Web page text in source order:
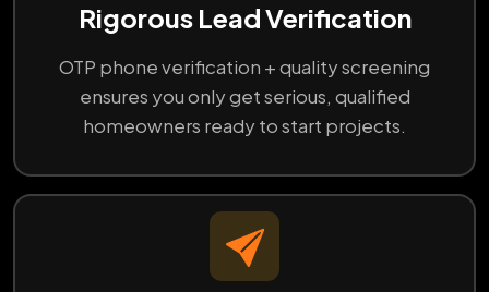
Rigorous Lead Verification
OTP phone verification + quality screening
ensures you only get serious, qualified
homeowners ready to start projects.